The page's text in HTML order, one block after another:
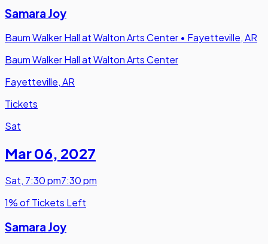
Samara Joy
Baum Walker Hall at Walton Arts Center • Fayetteville, AR
Baum Walker Hall at Walton Arts Center
Fayetteville, AR
Tickets
Sat
Mar 06, 2027
Sat, 7:30 pm7:30 pm
1% of Tickets Left
Samara Joy